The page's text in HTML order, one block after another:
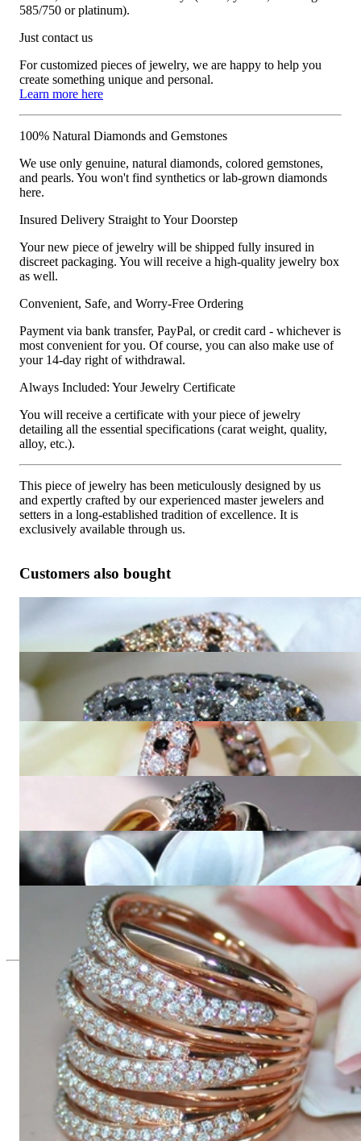
585/750 or platinum).
Just contact us
For customized pieces of jewelry, we are happy to help you
create something unique and personal.
Learn more here
100% Natural Diamonds and Gemstones
We use only genuine, natural diamonds, colored gemstones,
and pearls. You won't find synthetics or lab-grown diamonds
here.
Insured Delivery Straight to Your Doorstep
Your new piece of jewelry will be shipped fully insured in
discreet packaging. You will receive a high-quality jewelry box
as well.
Convenient, Safe, and Worry-Free Ordering
Payment via bank transfer, PayPal, or credit card - whichever is
most convenient for you. Of course, you can also make use of
your 14-day right of withdrawal.
Always Included: Your Jewelry Certificate
You will receive a certificate with your piece of jewelry
detailing all the essential specifications (carat weight, quality,
alloy, etc.).
This piece of jewelry has been meticulously designed by us
and expertly crafted by our experienced master jewelers and
setters in a long-established tradition of excellence. It is
exclusively available through us.
Customers also bought
Huge Ring with Black, White & Natural Brown Diamonds
Magnificent Ring with Black, Natural Brown & White
Diamonds
Stately Hoop Earrings with Black, Brown & White Diamonds
Opulent ring with black, natural brown & white diamonds
Multirow Black & White Diamond Ring
8.689,08 €
Huge Multi Row Diamond Ring in Rose gold 18k
Since 1995
Exclusive Jewelry, Passion for the
Extraordinary
High-quality jewelry is above all a matter of trust. At the same
time, it should be as unique as the woman who wears it. That's
why you won't find 'off-the-shelf' jewelry or hotlines with long
waiting times with us.